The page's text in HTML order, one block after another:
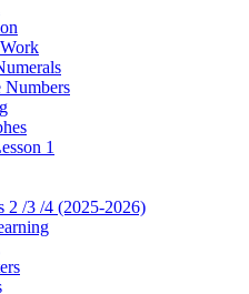
Numbers
1
2 /3 /4 (2025-2026)